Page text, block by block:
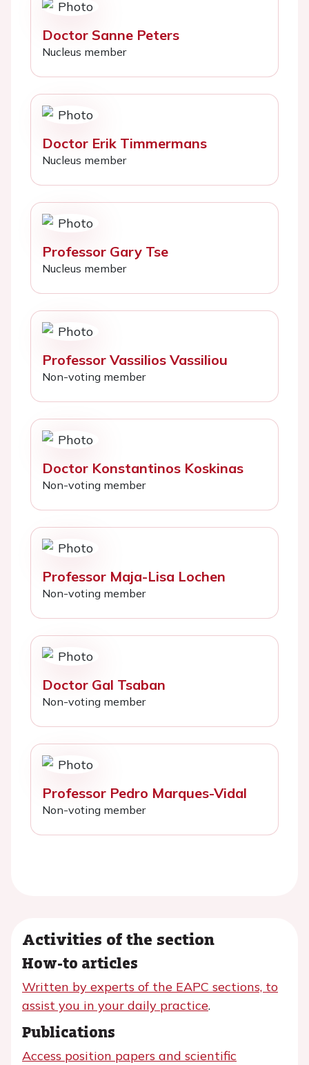
Doctor Sanne Peters
Nucleus member
Doctor Erik Timmermans
Nucleus member
Professor Gary Tse
Nucleus member
Professor Vassilios Vassiliou
Non-voting member
Doctor Konstantinos Koskinas
Non-voting member
Professor Maja-Lisa Lochen
Non-voting member
Doctor Gal Tsaban
Non-voting member
Professor Pedro Marques-Vidal
Non-voting member
Activities of the section
How-to articles
Written by experts of the EAPC sections, to
assist you in your daily practice.
Publications
Access position papers and scientific